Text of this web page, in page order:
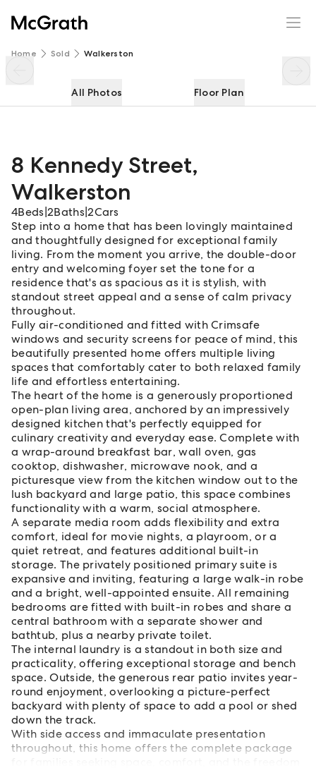
Home Sold Walkerston
All Photos Floor Plan
8 Kennedy Street,
Walkerston
4Beds 2Baths |2Cars
Step into a home that has been lovingly maintained
and thoughtfully designed for exceptional family
living. From the moment you arrive, the double-door
entry and welcoming foyer set the tone for a
residence that's as spacious as it is stylish, with
standout street appeal and a sense of calm privacy
throughout.
Fully air-conditioned and fitted with Crimsafe
windows and security screens for peace of mind, this
beautifully presented home offers multiple living
spaces that comfortably cater to both relaxed family
life and effortless entertaining.
The heart of the home is a generously proportioned
open-plan living area, anchored by an impressively
designed kitchen that's perfectly equipped for
culinary creativity and everyday ease. Complete with
a wrap-around breakfast bar, wall oven, gas
cooktop, dishwasher, microwave nook, and a
picturesque view from the kitchen window out to the
lush backyard and large patio, this space combines
functionality with a warm, social atmosphere.
A separate media room adds flexibility and extra
comfort, ideal for movie nights, a playroom, or a
quiet retreat, and features additional built-in
storage. The privately positioned primary suite is
expansive and inviting, featuring a large walk-in robe
and a bright, well-appointed ensuite. All remaining
bedrooms are fitted with built-in robes and share a
central bathroom with a separate shower and
bathtub, plus a nearby private toilet.
The internal laundry is a standout in both size and
practicality, offering exceptional storage and bench
space. Outside, the generous rear patio invites year-
round enjoyment, overlooking a picture-perfect
backyard with plenty of space to add a pool or shed
down the track.
With side access and immaculate presentation
throughout, this home offers the complete package
8 Kennedy Street